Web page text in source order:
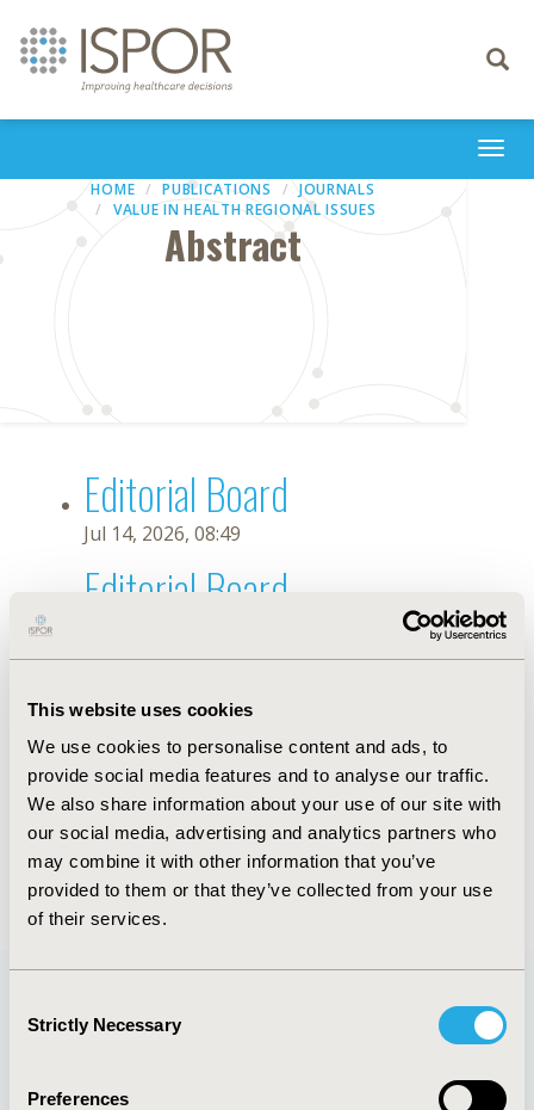
This website uses cookies
We use cookies to personalise content and ads, to
provide social media features and to analyse our traffic.
We also share information about your use of our site with
our social media, advertising and analytics partners who
may combine it with other information that you’ve
provided to them or that they’ve collected from your use
of their services.
Selection
Strictly Necessary
Preferences
Toggle
HOME PUBLICATIONS
JOURNALS
VALUE IN HEALTH REGIONAL ISSUES
Abstract
Editorial Board
Jul 14, 2026, 08:49
Editorial Board
Sep 15, 2020, 15:11 PM
First Name : M.
Last Name : Guerrero
Degrees :
Editorial Board
Jul 14, 2026, 08:49
Quick Links